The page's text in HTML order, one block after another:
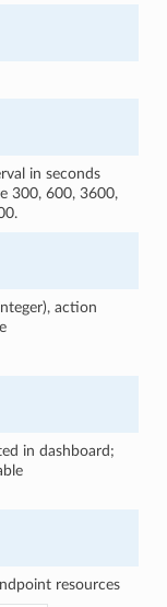
in seconds
300, 600, 3600,
action
in dashboard;
resources